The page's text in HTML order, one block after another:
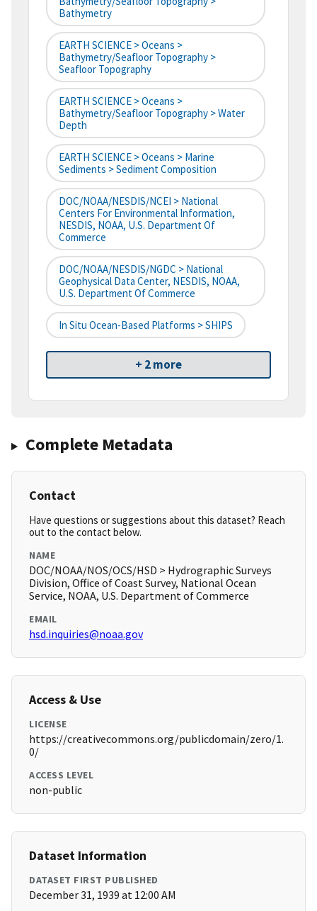
Bathymetry
EARTH SCIENCE > Oceans >
Bathymetry/Seafloor Topography >
Seafloor Topography
EARTH SCIENCE > Oceans >
Bathymetry/Seafloor Topography > Water
Depth
EARTH SCIENCE > Oceans > Marine
Sediments > Sediment Composition
DOC/NOAA/NESDIS/NCEI > National
Centers For Environmental Information,
NESDIS, NOAA, U.S. Department Of
Commerce
DOC/NOAA/NESDIS/NGDC > National
Geophysical Data Center, NESDIS, NOAA,
U.S. Department Of Commerce
In Situ Ocean-Based Platforms > SHIPS
+ 2 more
Complete Metadata
Contact
Have questions or suggestions about this dataset? Reach
out to the contact below.
NAME
DOC/NOAA/NOS/OCS/HSD > Hydrographic Surveys
Division, Office of Coast Survey, National Ocean
Service, NOAA, U.S. Department of Commerce
EMAIL
hsd.inquiries@noaa.gov
Access & Use
LICENSE
https://creativecommons.org/publicdomain/zero/1.
0/
ACCESS LEVEL
non-public
Dataset Information
DATASET FIRST PUBLISHED
December 31, 1939 at 12:00 AM